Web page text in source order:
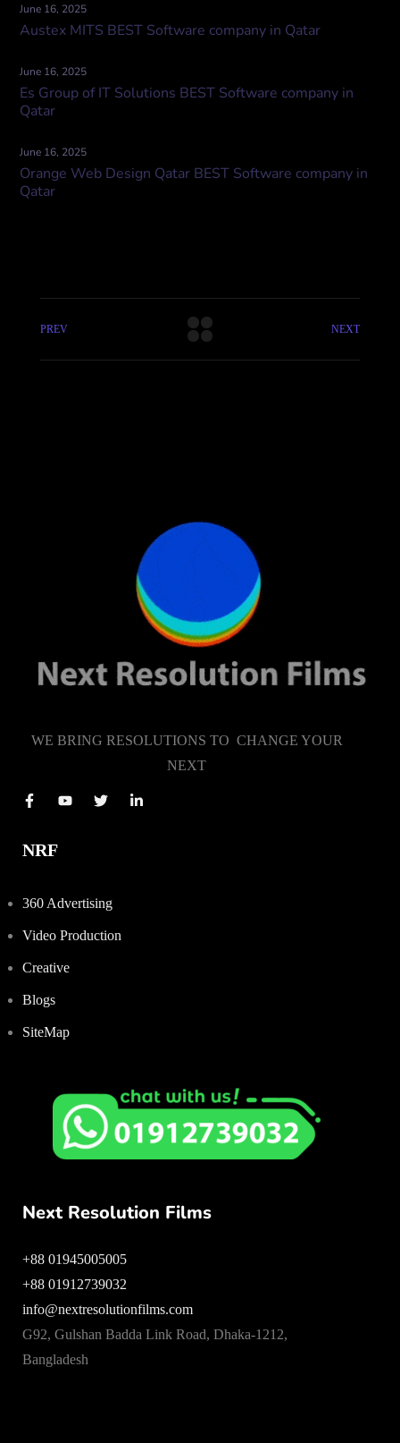
June 16, 2025
Austex MITS BEST Software company in Qatar
June 16, 2025
Es Group of IT Solutions BEST Software company in
Qatar
June 16, 2025
Orange Web Design Qatar BEST Software company in
Qatar
PREV NEXT
WE BRING RESOLUTIONS TO CHANGE YOUR
NEXT
NRF
360 Advertising
Video Production
Creative
Blogs
SiteMap
Next Resolution Films
+88 01945005005
+88 01912739032
info@nextresolutionfilms.com
G92, Gulshan Badda Link Road, Dhaka-1212,
Bangladesh